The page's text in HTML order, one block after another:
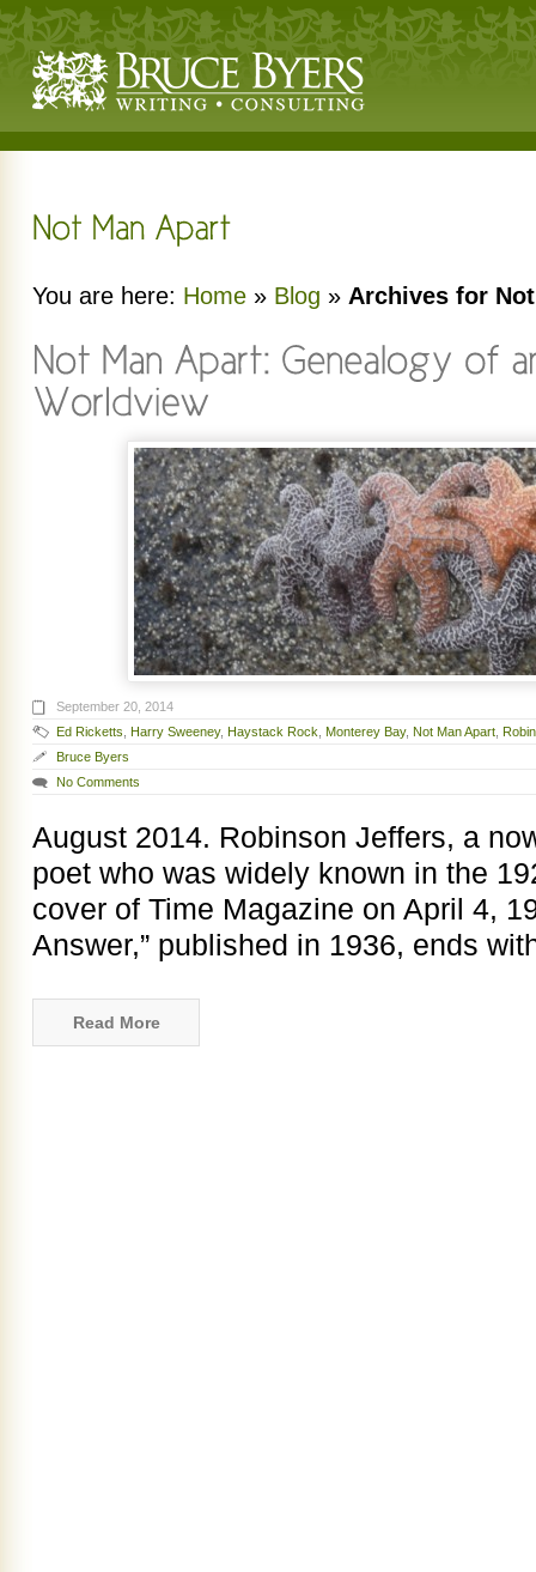
You are here: Home » Blog » Archives for
September 20, 2014
Ed Ricketts, Harry Sweeney, Haystack Rock, Monterey Bay, Not Man Apart,
Bruce Byers
No Comments
August 2014. Robinson Jeffers, a
poet who was widely known in the
cover of Time Magazine on April 4,
Answer,” published in 1936, ends
Read More